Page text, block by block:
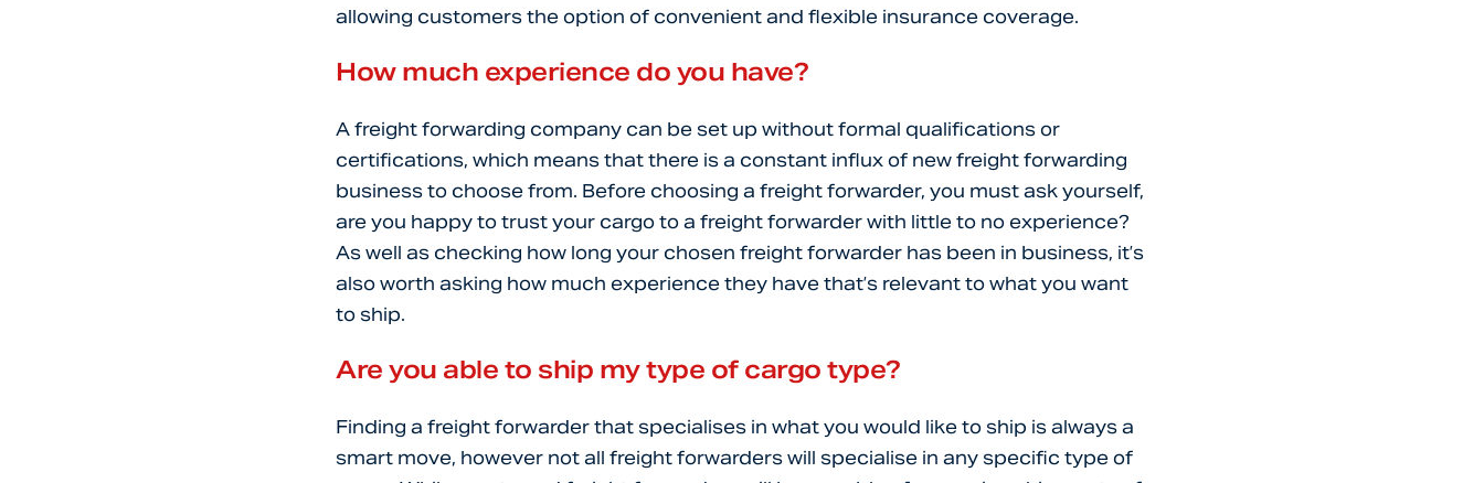
allowing customers the option of convenient and flexible insurance coverage.
How much experience do you have?
A freight forwarding company can be set up without formal qualifications or
certifications, which means that there is a constant influx of new freight forwarding
business to choose from. Before choosing a freight forwarder, you must ask yourself,
are you happy to trust your cargo to a freight forwarder with little to no experience?
As well as checking how long your chosen freight forwarder has been in business, it’s
also worth asking how much experience they have that’s relevant to what you want
to ship.
Are you able to ship my type of cargo type?
Finding a freight forwarder that specialises in what you would like to ship is always a
smart move, however not all freight forwarders will specialise in any specific type of